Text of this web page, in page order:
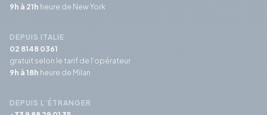
9h à 21h heure de New York
DEPUIS ITALIE
02 8148 0361
gratuit selon le tarif de l'opérateur
9h à 18h heure de Milan
DEPUIS L’ÉTRANGER